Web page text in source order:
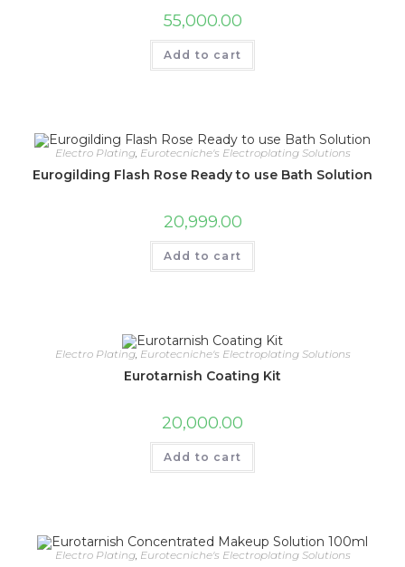
55,000.00
Add to cart
Electro Plating, Eurotecniche's Electroplating Solutions
Eurogilding Flash Rose Ready to use Bath Solution
20,999.00
Add to cart
Electro Plating, Eurotecniche's Electroplating Solutions
Eurotarnish Coating Kit
20,000.00
Add to cart
Electro Plating, Eurotecniche's Electroplating Solutions